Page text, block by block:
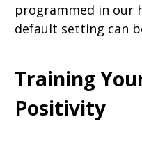
programmed in our
default setting can
Training
Positivity